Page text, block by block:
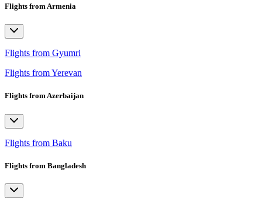
Flights from Armenia
Flights from Gyumri
Flights from Yerevan
Flights from Azerbaijan
Flights from Baku
Flights from Bangladesh